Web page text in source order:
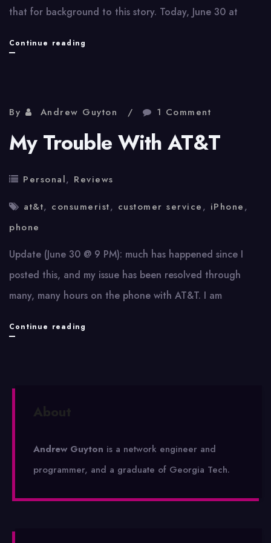
that for background to this story. Today, June 30 at
Continue reading
2
By Andrew Guyton 1 Comment
My Trouble With AT&T
Personal, Reviews
at&t, consumerist, customer service, iPhone,
phone
Update (June 30 @ 9 PM): much has happened since I
posted this, and my issue has been resolved through
many, many hours on the phone with AT&T. I am
Continue reading
About
Andrew Guyton is a network engineer and
programmer, and a graduate of Georgia Tech.